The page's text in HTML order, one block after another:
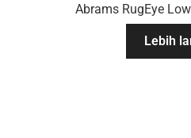
Abrams RugEye
Lebih